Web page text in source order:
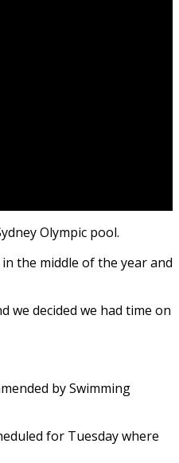
Olympic pool.
the middle of the year and
we decided we had time on
by Swimming
for Tuesday where